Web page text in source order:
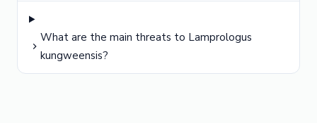
What are the main threats to Lamprologus
kungweensis?